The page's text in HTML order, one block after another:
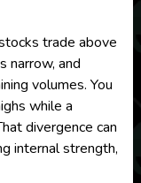
trade above
narrow, and
volumes. You
while a
divergence can
internal strength,